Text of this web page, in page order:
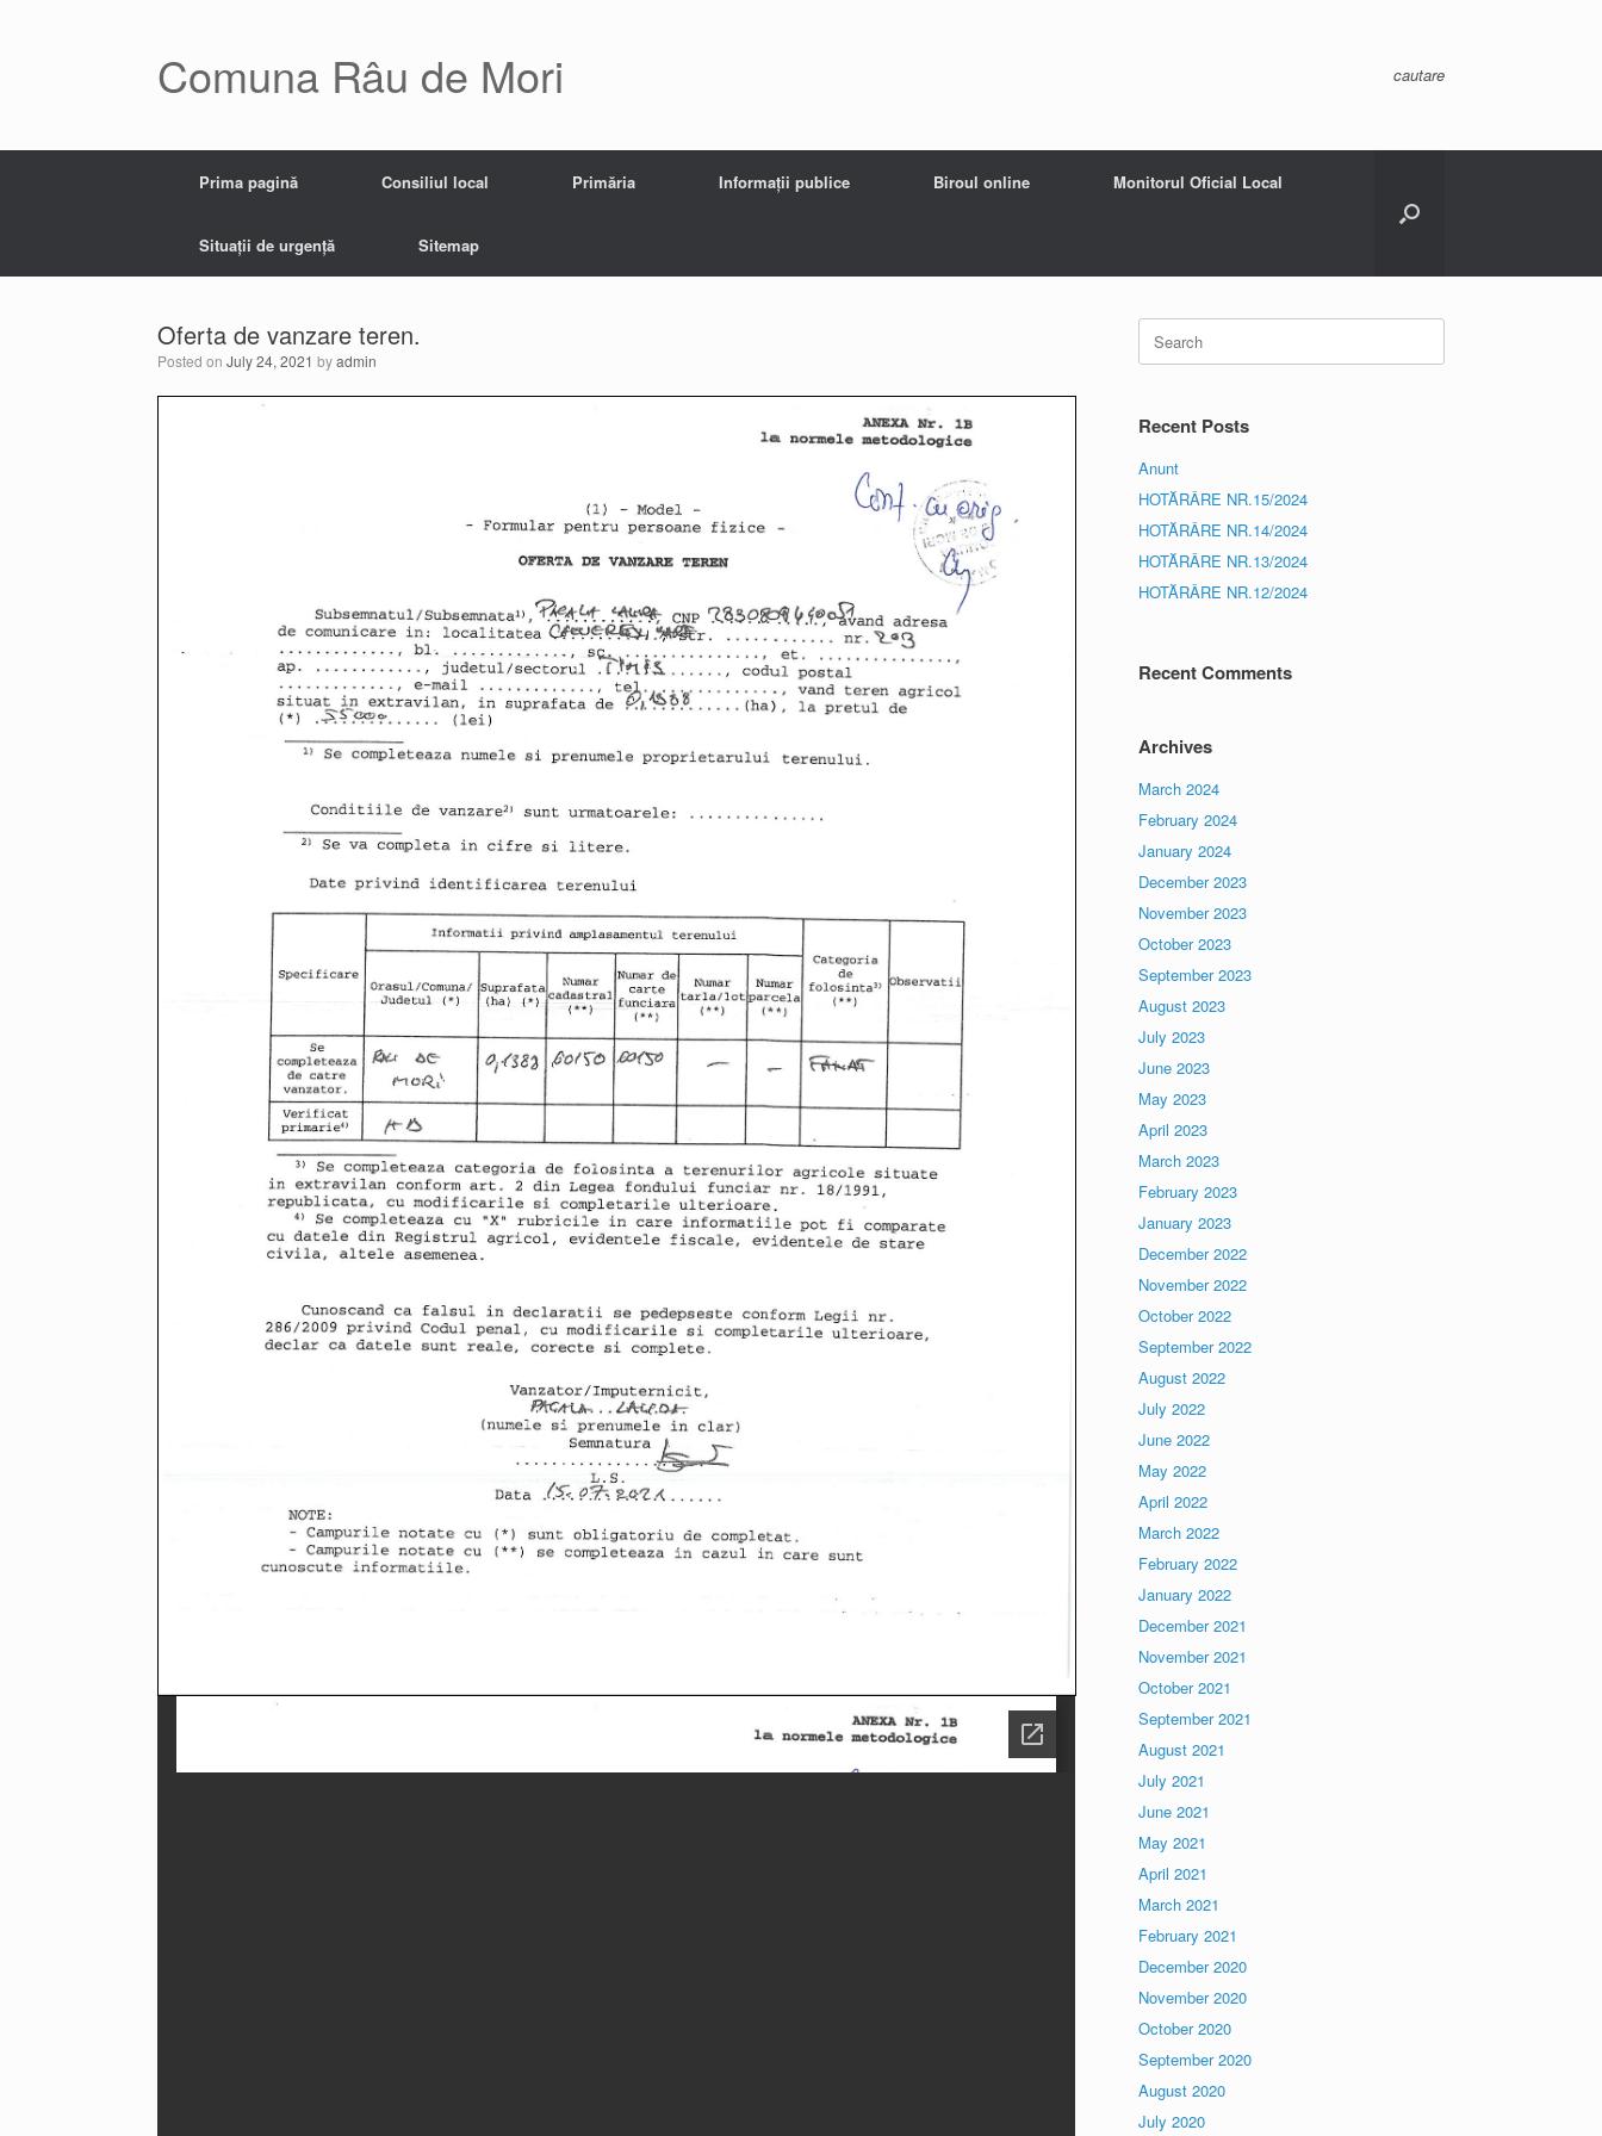
Comuna Râu de Mori cautare
Prima pagină Consiliul local Primăria Informații publice Biroul online Monitorul Oficial Local
Situații de urgență Sitemap
Oferta de vanzare teren.
Posted on July 24, 2021 byadmin
Search
for:
Recent Posts
Anunt
HOTĂRÂRE NR.15/2024
HOTĂRÂRE NR.14/2024
HOTĂRÂRE NR.13/2024
HOTĂRÂRE NR.12/2024
Recent Comments
Archives
March 2024
February 2024
January 2024
December 2023
November 2023
October 2023
September 2023
August 2023
July 2023
June 2023
May 2023
April 2023
March 2023
February 2023
January 2023
December 2022
November 2022
October 2022
September 2022
August 2022
July 2022
June 2022
May 2022
April 2022
March 2022
February 2022
January 2022
December 2021
November 2021
October 2021
September 2021
August 2021
July 2021
June 2021
May 2021
April 2021
March 2021
February 2021
December 2020
November 2020
October 2020
September 2020
August 2020
July 2020